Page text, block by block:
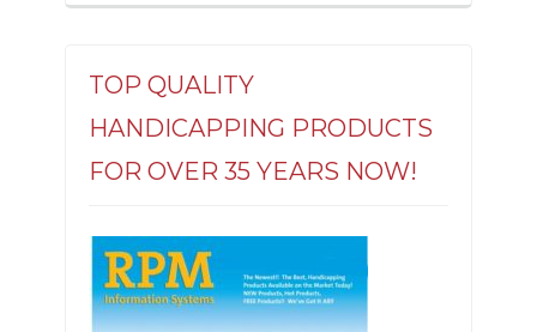
TOP QUALITY
HANDICAPPING PRODUCTS
FOR OVER 35 YEARS NOW!